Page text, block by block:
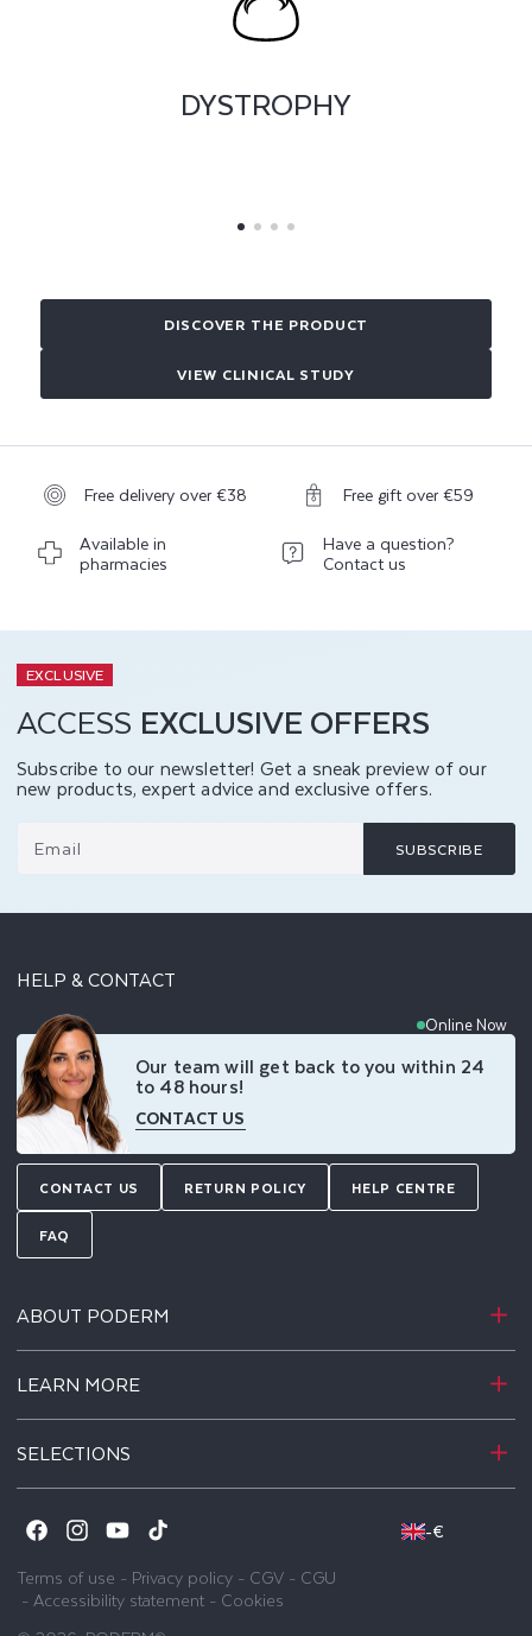
PERIUNGUAL AND
DISCOVER THE PRODUCT
VIEW CLINICAL STUDY
Free delivery over €38
Free gift over €59
Available in
pharmacies
Have a question?
Contact us
EXCLUSIVE
ACCESS EXCLUSIVE OFFERS
Subscribe to our newsletter! Get a sneak preview of our
new products, expert advice and exclusive offers.
Email SUBSCRIBE
HELP & CONTACT
Online Now
Our team will get back to you within 24
to 48 hours!
CONTACT US
CONTACT US RETURN POLICY HELP CENTRE
FAQ
ABOUT PODERM
LEARN MORE
SELECTIONS
FacebookInstagramYouTubeTikTok -€
Terms of use - Privacy policy - CGV - CGU
- Accessibility statement - Cookies